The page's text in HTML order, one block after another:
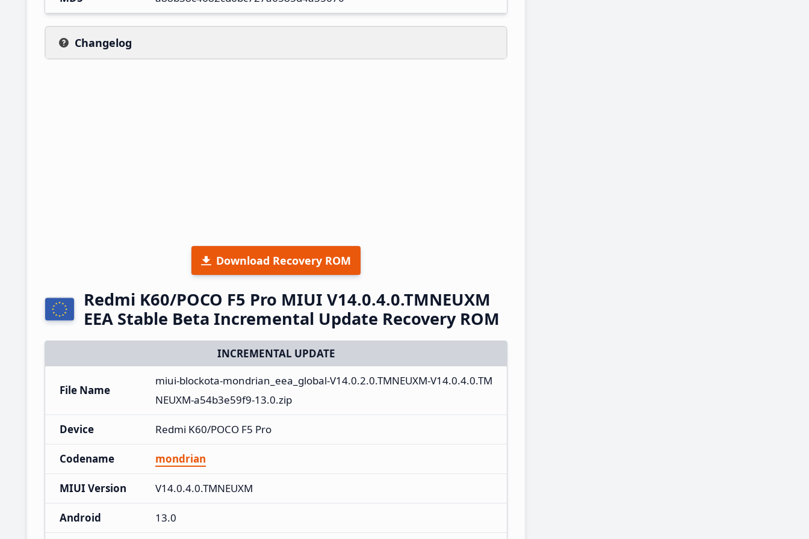
Changelog
Download Recovery ROM
Redmi K60/POCO F5 Pro MIUI V14.0.4.0.TMNEUXM
EEA Stable Beta Incremental Update Recovery ROM
INCREMENTAL UPDATE
File Name
miui-blockota-mondrian_eea_global-V14.0.2.0.TMNEUXM-V14.0.4.0.TM
NEUXM-a54b3e59f9-13.0.zip
Device Redmi K60/POCO F5 Pro
Codename mondrian
MIUI Version V14.0.4.0.TMNEUXM
Android 13.0